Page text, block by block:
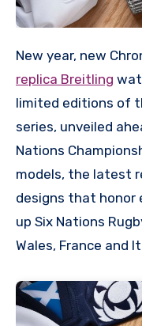
New year, new
replica Breitling
limited editions of
series, unveiled
Nations
models, the latest
designs that honor
up Six Nations
Wales, France and